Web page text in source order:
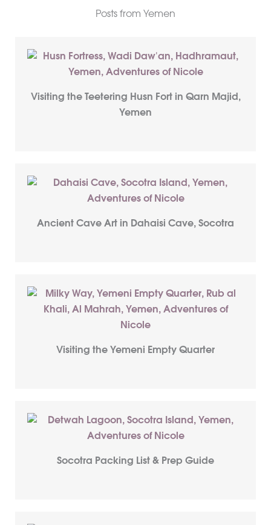
Posts from Yemen
Visiting the Teetering Husn Fort in Qarn Majid,
Yemen
Ancient Cave Art in Dahaisi Cave, Socotra
Visiting the Yemeni Empty Quarter
Socotra Packing List & Prep Guide